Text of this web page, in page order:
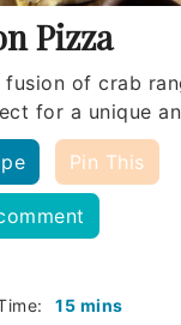
Pizza
fusion of crab
for a unique
Pin This
15minutes
mins